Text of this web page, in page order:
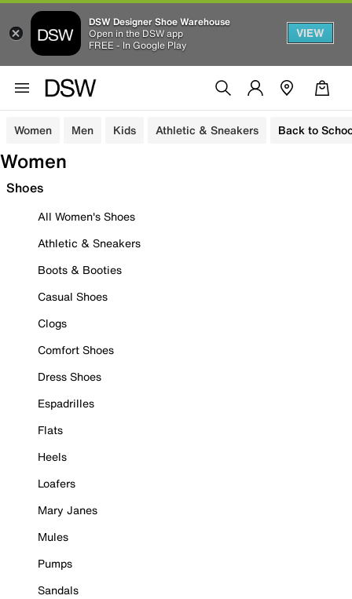
DSW Designer Shoe Warehouse
Open in the DSW app
FREE - In Google Play
VIEW
Women Men Kids Athletic & Sneakers Back to
Women
Shoes
All Women's Shoes
Athletic & Sneakers
Boots & Booties
Casual Shoes
Clogs
Comfort Shoes
Dress Shoes
Espadrilles
Flats
Heels
Loafers
Mary Janes
Mules
Pumps
Sandals